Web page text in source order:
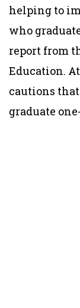
helping to
who
report from
Education.
cautions
graduate